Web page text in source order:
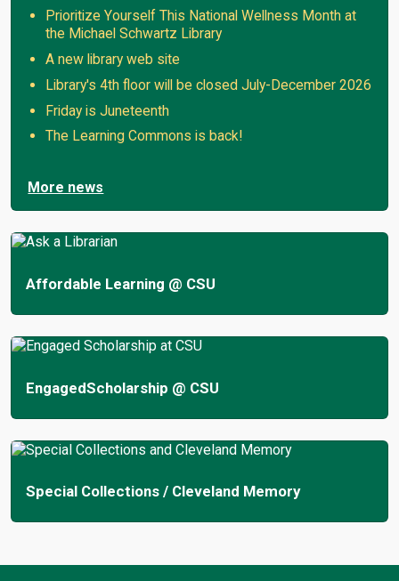
Prioritize Yourself This National Wellness Month at
the Michael Schwartz Library
A new library web site
Library's 4th floor will be closed July-December 2026
Friday is Juneteenth
The Learning Commons is back!
More news
Affordable Learning @ CSU
EngagedScholarship @ CSU
Special Collections / Cleveland Memory